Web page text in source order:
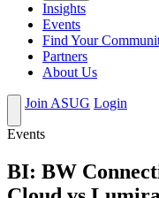
Insights
Events
Find Your
Partners
About Us
Join ASUG Login
Events
BI: BW